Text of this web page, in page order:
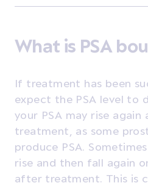
What is PSA
If treatment has been
expect the PSA level to
your PSA may rise
treatment, as some
produce PSA.
rise and then fall again
after treatment. This is